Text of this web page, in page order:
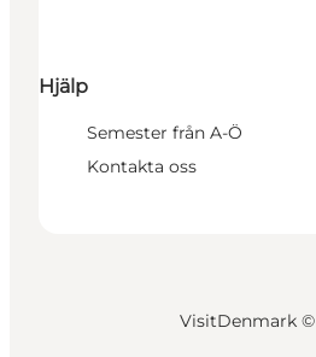
Hjälp
Semester från A-Ö
Kontakta oss
VisitDenmark ©